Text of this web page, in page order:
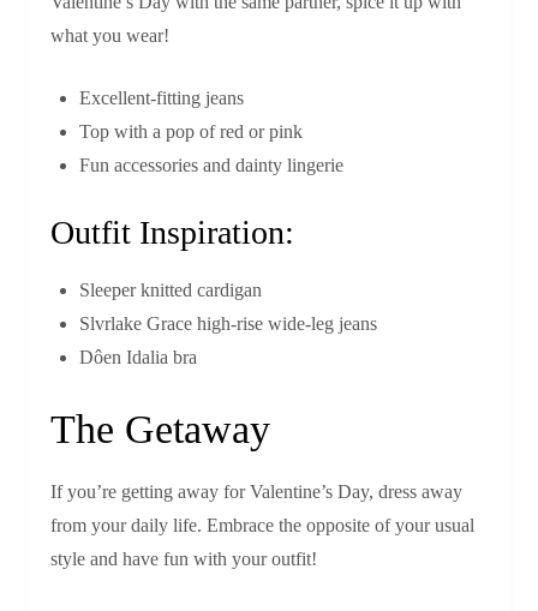
what you wear!
Excellent-fitting jeans
Top with a pop of red or pink
Fun accessories and dainty lingerie
Outfit Inspiration:
Sleeper knitted cardigan
Slvrlake Grace high-rise wide-leg jeans
Dôen Idalia bra
The Getaway
If you’re getting away for Valentine’s Day, dress away
from your daily life. Embrace the opposite of your usual
style and have fun with your outfit!